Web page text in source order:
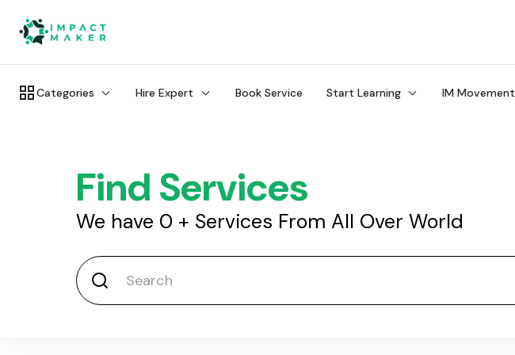
Categories Hire Expert Book Service Start Learning IM Movement
Find Services
We have 0 + Services From All Over World